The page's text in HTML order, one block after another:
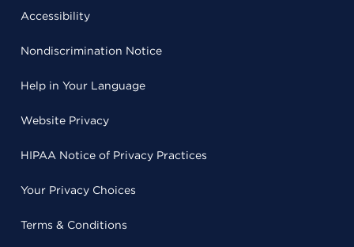
Accessibility
Nondiscrimination Notice
Help in Your Language
Website Privacy
HIPAA Notice of Privacy Practices
Your Privacy Choices
Terms & Conditions